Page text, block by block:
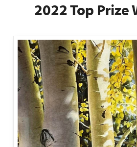
2022 Top Prize